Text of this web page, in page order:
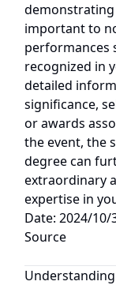
demonstrating
important to
performances
recognized in
detailed
significance,
or awards
the event, the
degree can
extraordinary
expertise in
Date: 2024/10/
Source
Understanding